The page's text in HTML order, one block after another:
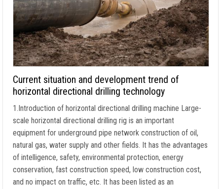
Current situation and development trend of
horizontal directional drilling technology
1.Introduction of horizontal directional drilling machine Large-
scale horizontal directional drilling rig is an important
equipment for underground pipe network construction of oil,
natural gas, water supply and other fields. It has the advantages
of intelligence, safety, environmental protection, energy
conservation, fast construction speed, low construction cost,
and no impact on traffic, etc. It has been listed as an